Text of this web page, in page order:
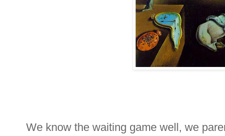
We know the waiting game well, we